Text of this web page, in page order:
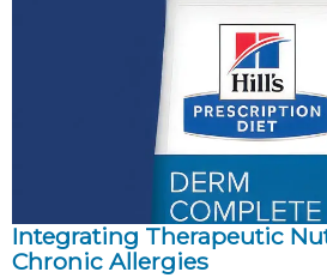
Integrating Therapeutic
Chronic Allergies